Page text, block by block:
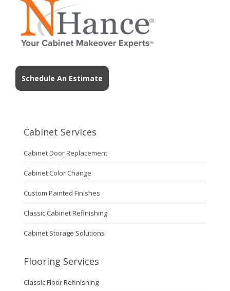
Schedule An Estimate
Cabinet Services
Cabinet Door Replacement
Cabinet Color Change
Custom Painted Finishes
Classic Cabinet Refinishing
Cabinet Storage Solutions
Flooring Services
Classic Floor Refinishing